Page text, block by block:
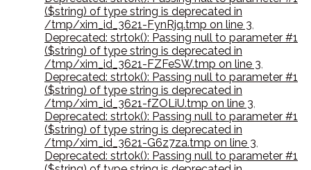
($string) of type string is deprecated in
/tmp/xim_id_3621-FynRjq.tmp on line 3,
Deprecated: strtok(): Passing null to parameter #1
($string) of type string is deprecated in
/tmp/xim_id_3621-FZFeSW.tmp on line 3,
Deprecated: strtok(): Passing null to parameter #1
($string) of type string is deprecated in
/tmp/xim_id_3621-fZOLiU.tmp on line 3,
Deprecated: strtok(): Passing null to parameter #1
($string) of type string is deprecated in
/tmp/xim_id_3621-G6z7za.tmp on line 3,
Deprecated: strtok(): Passing null to parameter #1